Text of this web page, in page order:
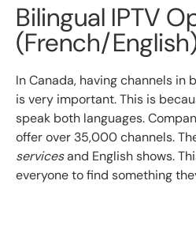
Bilingual IPTV
(French/
In Canada, having channels in
is very important. This is
speak both languages.
offer over 35,000 channels.
servicesand English shows.
everyone to find something